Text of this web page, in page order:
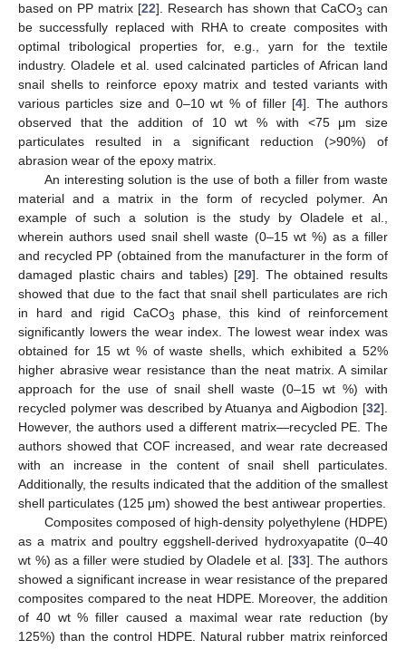
based on PP matrix [22]. Research has shown that CaCO3 can
be successfully replaced with RHA to create composites with
optimal tribological properties for, e.g., yarn for the textile
industry. Oladele et al. used calcinated particles of African land
snail shells to reinforce epoxy matrix and tested variants with
various particles size and 0–10 wt % of filler [4]. The authors
observed that the addition of 10 wt % with <75 μm size
particulates resulted in a significant reduction (>90%) of
abrasion wear of the epoxy matrix.
An interesting solution is the use of both a filler from waste
material and a matrix in the form of recycled polymer. An
example of such a solution is the study by Oladele et al.,
wherein authors used snail shell waste (0–15 wt %) as a filler
and recycled PP (obtained from the manufacturer in the form of
damaged plastic chairs and tables) [29]. The obtained results
showed that due to the fact that snail shell particulates are rich
in hard and rigid CaCO3
phase, this kind of reinforcement
significantly lowers the wear index. The lowest wear index was
obtained for 15 wt % of waste shells, which exhibited a 52%
higher abrasive wear resistance than the neat matrix. A similar
approach for the use of snail shell waste (0–15 wt %) with
recycled polymer was described by Atuanya and Aigbodion [32].
However, the authors used a different matrix—recycled PE. The
authors showed that COF increased, and wear rate decreased
with an increase in the content of snail shell particulates.
Additionally, the results indicated that the addition of the smallest
shell particulates (125 μm) showed the best antiwear properties.
Composites composed of high-density polyethylene (HDPE)
as a matrix and poultry eggshell-derived hydroxyapatite (0–40
wt %) as a filler were studied by Oladele et al. [33]. The authors
showed a significant increase in wear resistance of the prepared
composites compared to the neat HDPE. Moreover, the addition
of 40 wt % filler caused a maximal wear rate reduction (by
125%) than the control HDPE. Natural rubber matrix reinforced